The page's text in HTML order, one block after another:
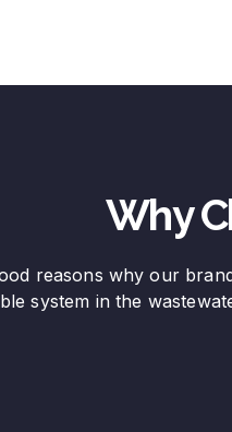
Why
reasons why our
system in the